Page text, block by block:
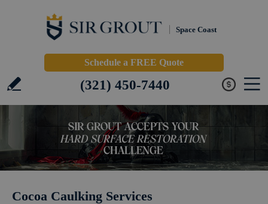
Space Coast
Schedule a FREE Quote
(321) 450-7440
Cocoa Caulking Services